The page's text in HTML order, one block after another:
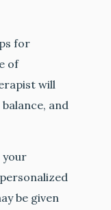
for
of
will
and
your
be given